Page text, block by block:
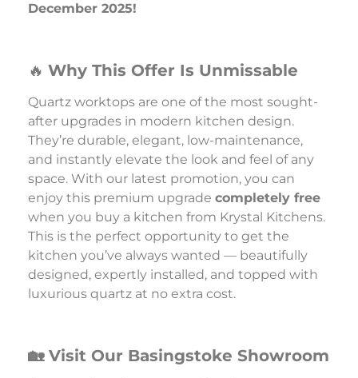
December 2025!
🔥 Why This Offer Is Unmissable
Quartz worktops are one of the most sought-
after upgrades in modern kitchen design.
They’re durable, elegant, low-maintenance,
and instantly elevate the look and feel of any
space. With our latest promotion, you can
enjoy this premium upgrade completely free
when you buy a kitchen from Krystal Kitchens.
This is the perfect opportunity to get the
kitchen you’ve always wanted — beautifully
designed, expertly installed, and topped with
luxurious quartz at no extra cost.
🏡 Visit Our Basingstoke Showroom